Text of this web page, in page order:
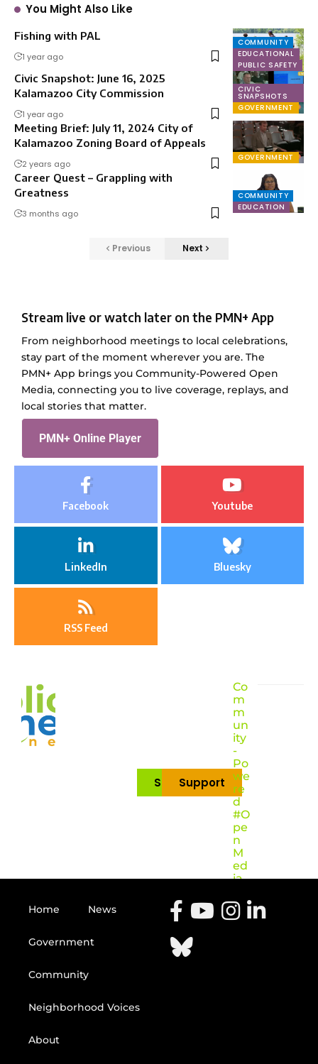
You Might Also Like
COMMUNITY
EDUCATIONAL
PUBLIC SAFETY
Fishing with PAL
1 year ago
CIVIC
SNAPSHOTS
GOVERNMENT
Civic Snapshot: June 16, 2025
Kalamazoo City Commission
1 year ago
GOVERNMENT
Meeting Brief: July 11, 2024 City of
Kalamazoo Zoning Board of Appeals
2 years ago
COMMUNITY
EDUCATION
Career Quest – Grappling with
Greatness
3 months ago
Previous Next
Stream live or watch later on the PMN+ App
From neighborhood meetings to local celebrations,
stay part of the moment wherever you are. The
PMN+ App brings you Community-Powered Open
Media, connecting you to live coverage, replays, and
local stories that matter.
PMN+ Online Player
Facebook Youtube
LinkedIn Bluesky
RSS Feed
Subscribe
Support
Co
m
m
un
ity
-
Po
we
re
d
#O
pe
n
M
ed
ia
Home News
Government
Community
Neighborhood Voices
About